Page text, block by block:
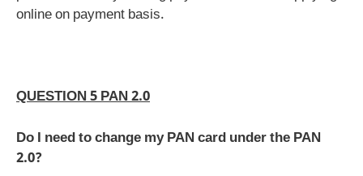
online on payment basis.
QUESTION 5 PAN 2.0
Do I need to change my PAN card under the PAN
2.0?